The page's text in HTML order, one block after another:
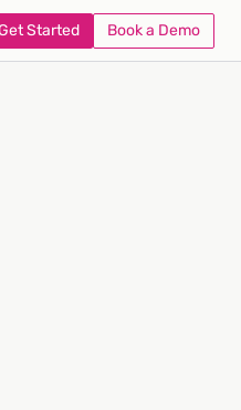
Started Book a Demo